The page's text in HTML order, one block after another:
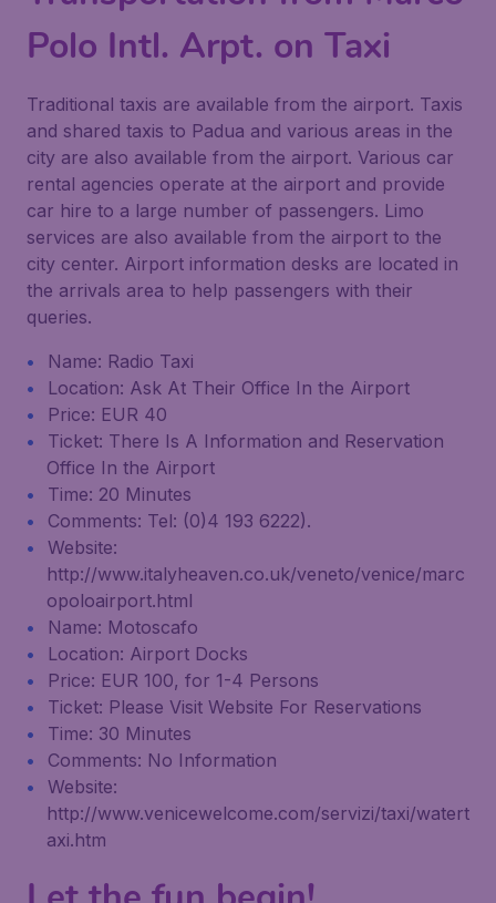
Polo Intl. Arpt. on Taxi
Traditional taxis are available from the airport. Taxis
and shared taxis to Padua and various areas in the
city are also available from the airport. Various car
rental agencies operate at the airport and provide
car hire to a large number of passengers. Limo
services are also available from the airport to the
city center. Airport information desks are located in
the arrivals area to help passengers with their
queries.
Name: Radio Taxi
Location: Ask At Their Office In the Airport
Price: EUR 40
Ticket: There Is A Information and Reservation
Office In the Airport
Time: 20 Minutes
Comments: Tel: (0)4 193 6222).
Website:
http://www.italyheaven.co.uk/veneto/venice/marc
opoloairport.html
Name: Motoscafo
Location: Airport Docks
Price: EUR 100, for 1-4 Persons
Ticket: Please Visit Website For Reservations
Time: 30 Minutes
Comments: No Information
Website:
http://www.venicewelcome.com/servizi/taxi/watert
axi.htm